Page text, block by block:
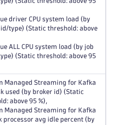
driver CPU system load (by
type) (Static threshold: above
ALL CPU system load (by job
(Static threshold: above 95
Managed Streaming for Kafka
used (by broker id) (Static
above 95 %),
Managed Streaming for Kafka
processor avg idle percent (by